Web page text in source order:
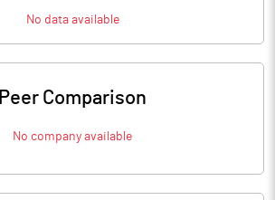
No data available
Peer Comparison
No company available